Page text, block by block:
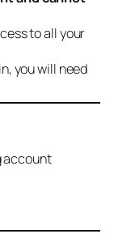
to all your
you will need
account